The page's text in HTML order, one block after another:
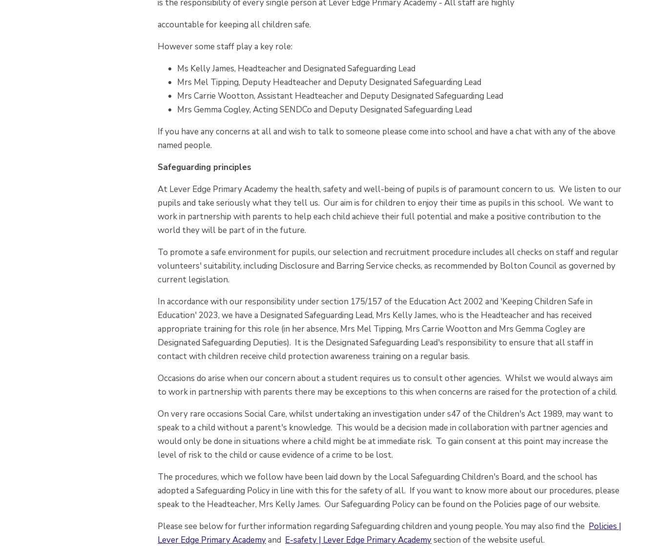
is the responsibility of every single person at Lever Edge Primary Academy - All staff are highly
accountable for keeping all children safe.
However some staff play a key role:
Ms Kelly James, Headteacher and Designated Safeguarding Lead
Mrs Mel Tipping, Deputy Headteacher and Deputy Designated Safeguarding Lead
Mrs Carrie Wootton, Assistant Headteacher and Deputy Designated Safeguarding Lead
Mrs Gemma Cogley, Acting SENDCo and Deputy Designated Safeguarding Lead
If you have any concerns at all and wish to talk to someone please come into school and have a chat with any of the above
named people.
Safeguarding principles
At Lever Edge Primary Academy the health, safety and well-being of pupils is of paramount concern to us. We listen to our
pupils and take seriously what they tell us. Our aim is for children to enjoy their time as pupils in this school. We want to
work in partnership with parents to help each child achieve their full potential and make a positive contribution to the
world they will be part of in the future.
To promote a safe environment for pupils, our selection and recruitment procedure includes all checks on staff and regular
volunteers' suitability, including Disclosure and Barring Service checks, as recommended by Bolton Council as governed by
current legislation.
In accordance with our responsibility under section 175/157 of the Education Act 2002 and 'Keeping Children Safe in
Education' 2023, we have a Designated Safeguarding Lead, Mrs Kelly James, who is the Headteacher and has received
appropriate training for this role (in her absence, Mrs Mel Tipping, Mrs Carrie Wootton and Mrs Gemma Cogley are
Designated Safeguarding Deputies). It is the Designated Safeguarding Lead's responsibility to ensure that all staff in
contact with children receive child protection awareness training on a regular basis.
Occasions do arise when our concern about a student requires us to consult other agencies. Whilst we would always aim
to work in partnership with parents there may be exceptions to this when concerns are raised for the protection of a child.
On very rare occasions Social Care, whilst undertaking an investigation under s47 of the Children's Act 1989, may want to
speak to a child without a parent's knowledge. This would be a decision made in collaboration with partner agencies and
would only be done in situations where a child might be at immediate risk. To gain consent at this point may increase the
level of risk to the child or cause evidence of a crime to be lost.
The procedures, which we follow have been laid down by the Local Safeguarding Children's Board, and the school has
adopted a Safeguarding Policy in line with this for the safety of all. If you want to know more about our procedures, please
speak to the Headteacher, Mrs Kelly James. Our Safeguarding Policy can be found on the Policies page of our website.
Please see below for further information regarding Safeguarding children and young people. You may also find the Policies |
Lever Edge Primary Academyand E-safety | Lever Edge Primary Academysection of the website useful.